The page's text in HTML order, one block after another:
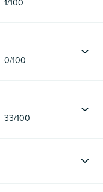
1/100
0/100
33/100